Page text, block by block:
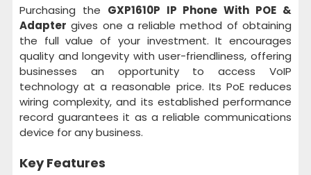
Purchasing the GXP1610P IP Phone With POE &
Adapter gives one a reliable method of obtaining
the full value of your investment. It encourages
quality and longevity with user-friendliness, offering
businesses an opportunity to access VoIP
technology at a reasonable price. Its PoE reduces
wiring complexity, and its established performance
record guarantees it as a reliable communications
device for any business.
Key Features